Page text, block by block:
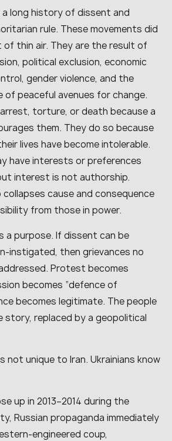
a long history of dissent and
rule. These movements did
thin air. They are the result of
political exclusion, economic
gender violence, and the
peaceful avenues for change.
torture, or death because a
them. They do so because
lives have become intolerable.
have interests or preferences
interest is not authorship.
cause and consequence
from those in power.
a purpose. If dissent can be
instigated, then grievances no
Protest becomes
becomes “defence of
becomes legitimate. The people
story, replaced by a geopolitical
not unique to Iran. Ukrainians know
up in 2013–2014 during the
Russian propaganda immediately
engineered coup,